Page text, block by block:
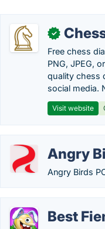
✓
Free chess
PNG, JPEG,
quality chess
social media.
Visit website
Angry
Angry Birds
Best